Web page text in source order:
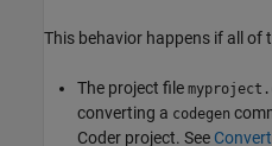
This behavior happens if all of
The project file
converting a codegen
Coder project. See